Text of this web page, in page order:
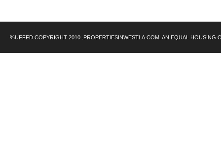
%UFFFD COPYRIGHT 2010 .PROPERTIESINWESTLA.COM. AN EQUAL HOUSING